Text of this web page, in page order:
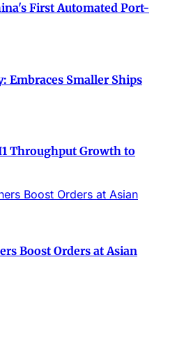
First Automated Port-
Embraces Smaller Ships
Throughput Growth to
Boost Orders at Asian